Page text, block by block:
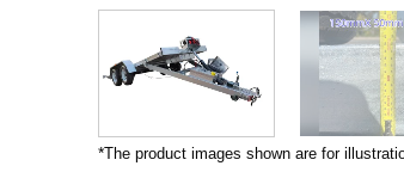
*The product images shown are for